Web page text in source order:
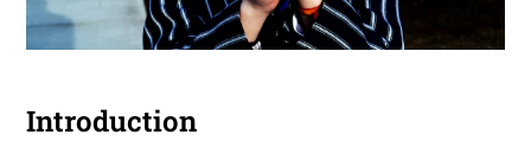
Introduction